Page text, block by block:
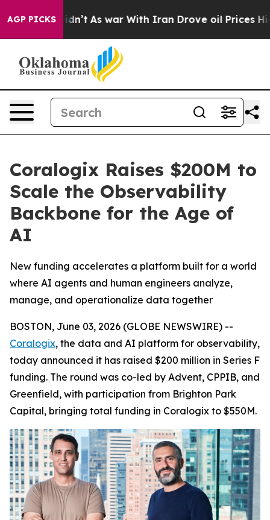
AGP PICKS
Didn’t As war With Iran Drove oil Prices Higher,
Coralogix Raises $200M to
Scale the Observability
Backbone for the Age of
AI
New funding accelerates a platform built for a world
where AI agents and human engineers analyze,
manage, and operationalize data together
BOSTON, June 03, 2026 (GLOBE NEWSWIRE) --
Coralogix, the data and AI platform for observability,
today announced it has raised $200 million in Series F
funding. The round was co-led by Advent, CPPIB, and
Greenfield, with participation from Brighton Park
Capital, bringing total funding in Coralogix to $550M.